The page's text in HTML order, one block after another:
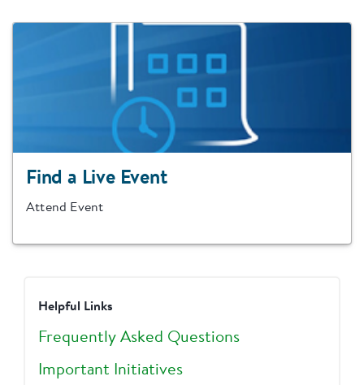
Find a Live Event
Attend Event
Helpful Links
Frequently Asked Questions
Important Initiatives